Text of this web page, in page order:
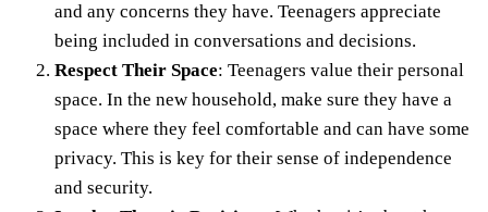
and any concerns they have. Teenagers appreciate
being included in conversations and decisions.
Respect Their Space: Teenagers value their personal
space. In the new household, make sure they have a
space where they feel comfortable and can have some
privacy. This is key for their sense of independence
and security.